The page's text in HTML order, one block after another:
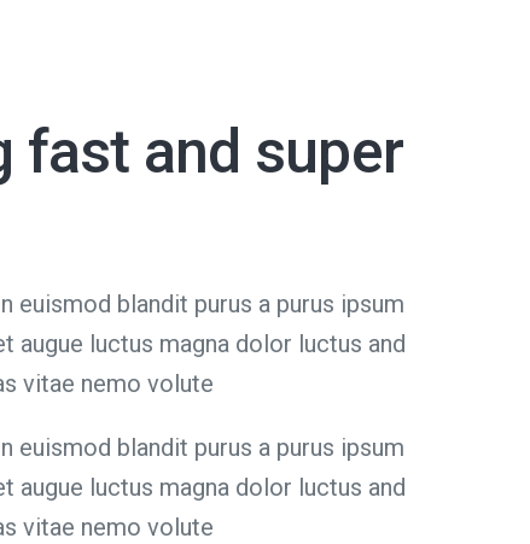
fast and super
euismod blandit purus a purus ipsum
augue luctus magna dolor luctus and
vitae nemo volute
euismod blandit purus a purus ipsum
augue luctus magna dolor luctus and
vitae nemo volute